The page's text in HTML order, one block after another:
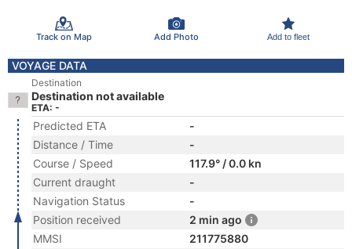
Track on Map Add Photo Add to fleet
VOYAGE DATA
Destination
Destination not available
ETA: -
Predicted ETA
-
Distance / Time
-
Course / Speed
117.9° / 0.0 kn
Current draught
-
Navigation Status
-
Position received
2 min ago
MMSI
211775880